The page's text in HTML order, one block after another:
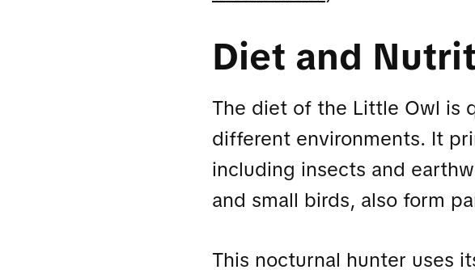
Diet and
The diet of the Little Owl is
different environments. It
including insects and
and small birds, also form
This nocturnal hunter uses